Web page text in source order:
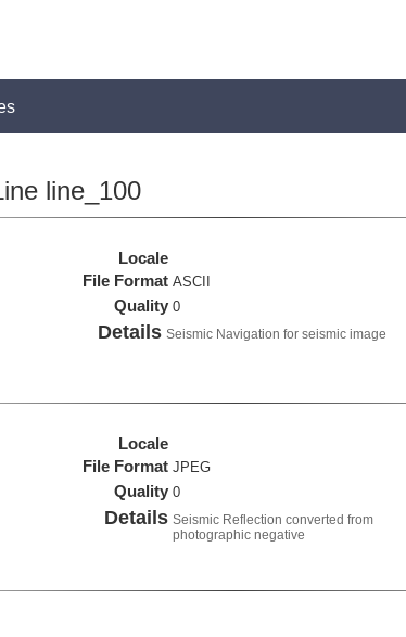
line_100
Locale
File Format ASCII
Quality 0
Details Seismic Navigation for seismic image
Locale
File Format JPEG
Quality 0
Details Seismic Reflection converted from
photographic negative